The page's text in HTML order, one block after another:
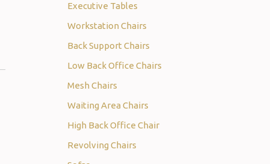
Executive Tables
Workstation Chairs
Back Support Chairs
Low Back Office Chairs
Mesh Chairs
Waiting Area Chairs
High Back Office Chair
Revolving Chairs